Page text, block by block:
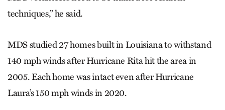
techniques,” he said.
MDS studied 27 homes built in Louisiana to withstand
140 mph winds after Hurricane Rita hit the area in
2005. Each home was intact even after Hurricane
Laura’s 150 mph winds in 2020.